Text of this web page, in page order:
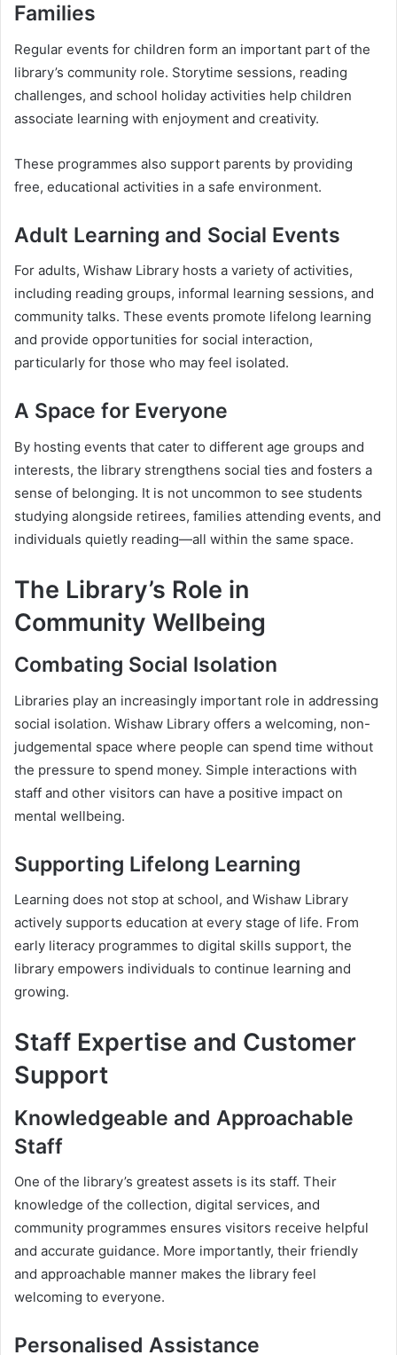
Families
Regular events for children form an important part of the
library’s community role. Storytime sessions, reading
challenges, and school holiday activities help children
associate learning with enjoyment and creativity.
These programmes also support parents by providing
free, educational activities in a safe environment.
Adult Learning and Social Events
For adults, Wishaw Library hosts a variety of activities,
including reading groups, informal learning sessions, and
community talks. These events promote lifelong learning
and provide opportunities for social interaction,
particularly for those who may feel isolated.
A Space for Everyone
By hosting events that cater to different age groups and
interests, the library strengthens social ties and fosters a
sense of belonging. It is not uncommon to see students
studying alongside retirees, families attending events, and
individuals quietly reading—all within the same space.
The Library’s Role in
Community Wellbeing
Combating Social Isolation
Libraries play an increasingly important role in addressing
social isolation. Wishaw Library offers a welcoming, non-
judgemental space where people can spend time without
the pressure to spend money. Simple interactions with
staff and other visitors can have a positive impact on
mental wellbeing.
Supporting Lifelong Learning
Learning does not stop at school, and Wishaw Library
actively supports education at every stage of life. From
early literacy programmes to digital skills support, the
library empowers individuals to continue learning and
growing.
Staff Expertise and Customer
Support
Knowledgeable and Approachable
Staff
One of the library’s greatest assets is its staff. Their
knowledge of the collection, digital services, and
community programmes ensures visitors receive helpful
and accurate guidance. More importantly, their friendly
and approachable manner makes the library feel
welcoming to everyone.
Personalised Assistance